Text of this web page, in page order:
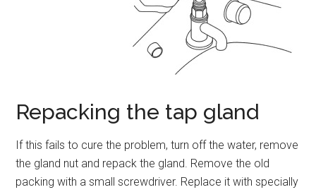
Repacking the tap gland
If this fails to cure the problem, turn off the water, remove
the gland nut and repack the gland. Remove the old
packing with a small screwdriver. Replace it with specially